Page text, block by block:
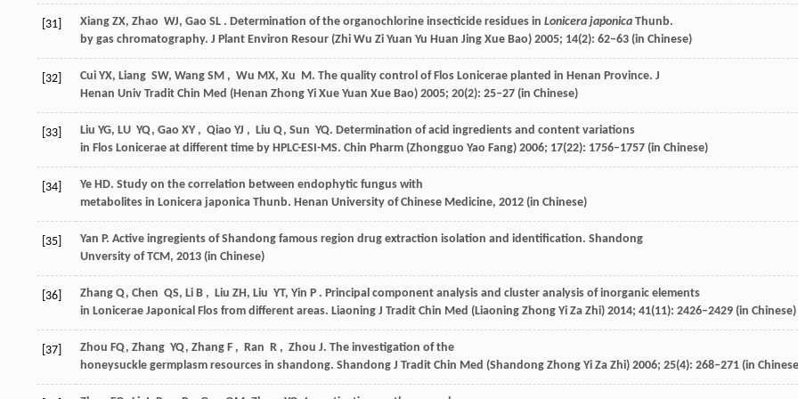
[31] Xiang ZX, Zhao WJ, Gao SL . Determination of the organochlorine insecticide residues in Lonicera japonica Thunb.
by gas chromatography. J Plant Environ Resour (Zhi Wu Zi Yuan Yu Huan Jing Xue Bao) 2005; 14(2): 62–63 (in Chinese)
[32] Cui YX, Liang SW, Wang SM , Wu MX, Xu M . The quality control of Flos Lonicerae planted in Henan Province. J
Henan Univ Tradit Chin Med (Henan Zhong Yi Xue Yuan Xue Bao) 2005; 20(2): 25–27 (in Chinese)
[33] Liu YG, LU YQ, Gao XY , Qiao YJ , Liu Q, Sun YQ. Determination of acid ingredients and content variations
in Flos Lonicerae at different time by HPLC-ESI-MS. Chin Pharm (Zhongguo Yao Fang) 2006; 17(22): 1756–1757 (in Chinese)
[34] Ye HD. Study on the correlation between endophytic fungus with
metabolites in Lonicera japonica Thunb. Henan University of Chinese Medicine, 2012 (in Chinese)
[35] Yan P. Active ingregients of Shandong famous region drug extraction isolation and identification. Shandong
Unversity of TCM , 2013 (in Chinese)
[36] Zhang Q, Chen QS, Li B , Liu ZH , Liu YT, Yin P . Principal component analysis and cluster analysis of inorganic elements
in Lonicerae Japonical Flos from different areas. Liaoning J Tradit Chin Med (Liaoning Zhong Yi Za Zhi) 2014; 41(11): 2426–2429 (in Chinese)
[37] Zhou FQ, Zhang YQ, Zhang F , Ran R , Zhou J. The investigation of the
honeysuckle germplasm resources in shandong. Shandong J Tradit Chin Med (Shandong Zhong Yi Za Zhi) 2006; 25(4): 268–271 (in